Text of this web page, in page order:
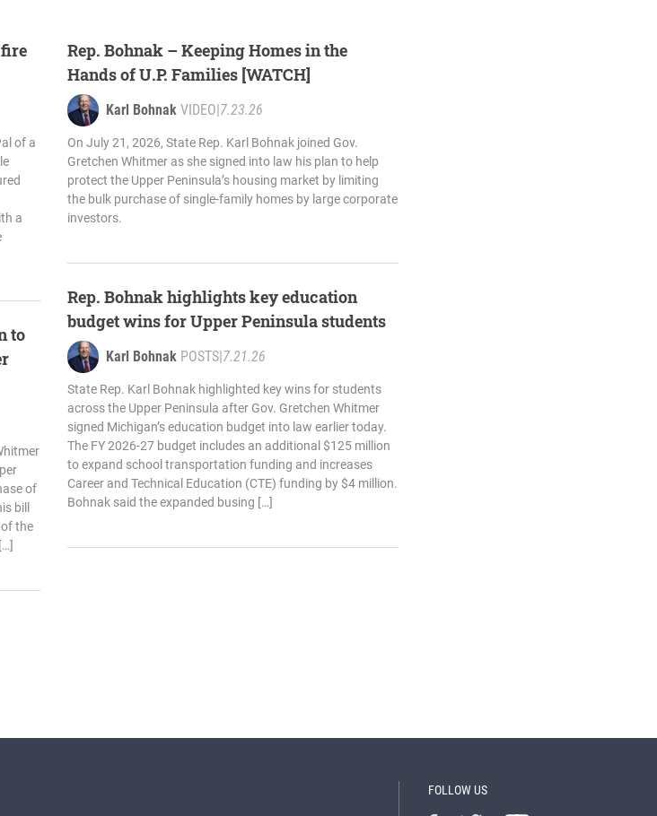
of a
a
to
of
bill
the
Rep. Bohnak – Keeping Homes in the
Hands of U.P. Families [WATCH]
Karl Bohnak VIDEO|7.23.26
On July 21, 2026, State Rep. Karl Bohnak joined Gov.
Gretchen Whitmer as she signed into law his plan to help
protect the Upper Peninsula’s housing market by limiting
the bulk purchase of single-family homes by large corporate
investors.
Rep. Bohnak highlights key education
budget wins for Upper Peninsula students
Karl Bohnak POSTS|7.21.26
State Rep. Karl Bohnak highlighted key wins for students
across the Upper Peninsula after Gov. Gretchen Whitmer
signed Michigan’s education budget into law earlier today.
The FY 2026-27 budget includes an additional $125 million
to expand school transportation funding and increases
Career and Technical Education (CTE) funding by $4 million.
Bohnak said the expanded busing […]
FOLLOW US